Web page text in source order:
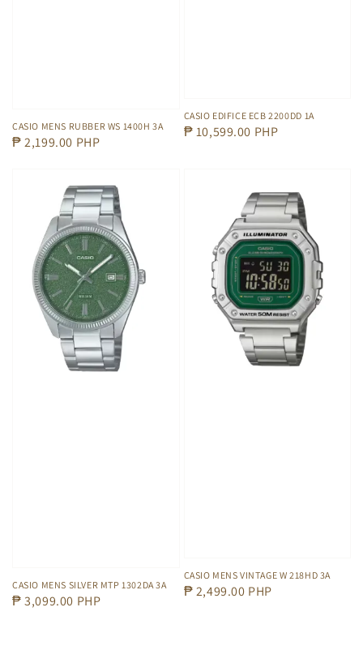
CASIO MENS RUBBER WS 1400H 3A
Regular
₱ 2,199.00 PHP
CASIO EDIFICE ECB 2200DD 1A
Regular
₱ 10,599.00 PHP
CASIO MENS SILVER MTP 1302DA 3A
Regular
₱ 3,099.00 PHP
CASIO MENS VINTAGE W 218HD 3A
Regular
₱ 2,499.00 PHP